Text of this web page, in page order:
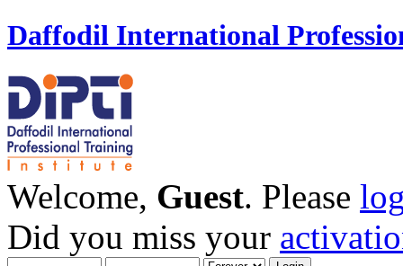
Daffodil International
Welcome, Guest. Please
Did you miss your